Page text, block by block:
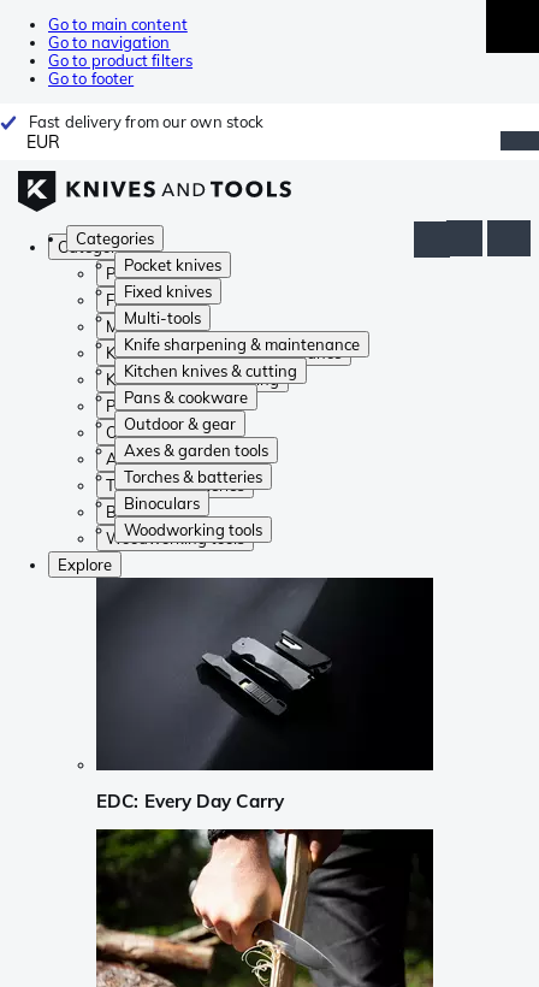
Go to main content
Go to navigation
Go to product filters
Go to footer
Fast delivery from our own stock
EUR
Categories
Pocket knives
Fixed knives
Multi-tools
Knife sharpening & maintenance
Kitchen knives & cutting
Pans & cookware
Outdoor & gear
Axes & garden tools
Torches & batteries
Binoculars
Woodworking tools
Categories
Pocket knives
Fixed knives
Multi-tools
Knife sharpening & maintenance
Kitchen knives & cutting
Pans & cookware
Outdoor & gear
Axes & garden tools
Torches & batteries
Binoculars
Woodworking tools
Explore
EDC: Every Day Carry